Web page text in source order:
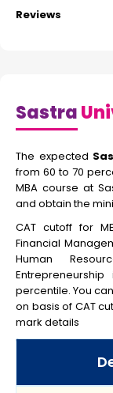
Reviews
Sastra
The expected
from 60 to 70
MBA course at
and obtain the
CAT cutoff for
Financial
Human
percentile. You
on basis of CAT
mark details